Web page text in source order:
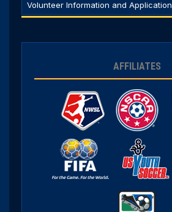
Volunteer Information and Application
AFFILIATES